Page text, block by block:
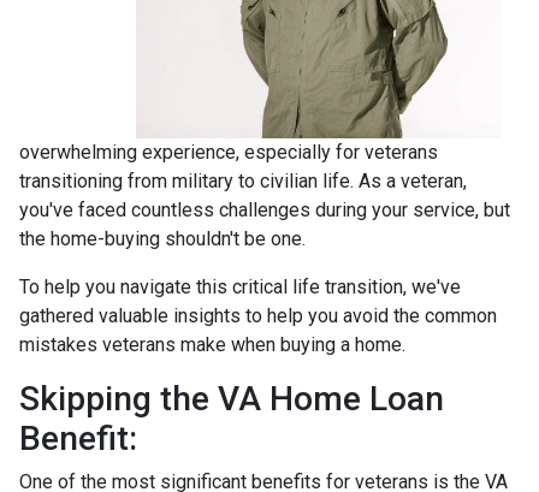
overwhelming experience, especially for veterans
transitioning from military to civilian life. As a veteran,
you've faced countless challenges during your service, but
the home-buying shouldn't be one.
To help you navigate this critical life transition, we've
gathered valuable insights to help you avoid the common
mistakes veterans make when buying a home.
Skipping the VA Home Loan
Benefit:
One of the most significant benefits for veterans is the VA